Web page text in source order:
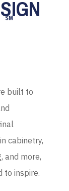
SM
built to
cabinetry,
and more,
to inspire.